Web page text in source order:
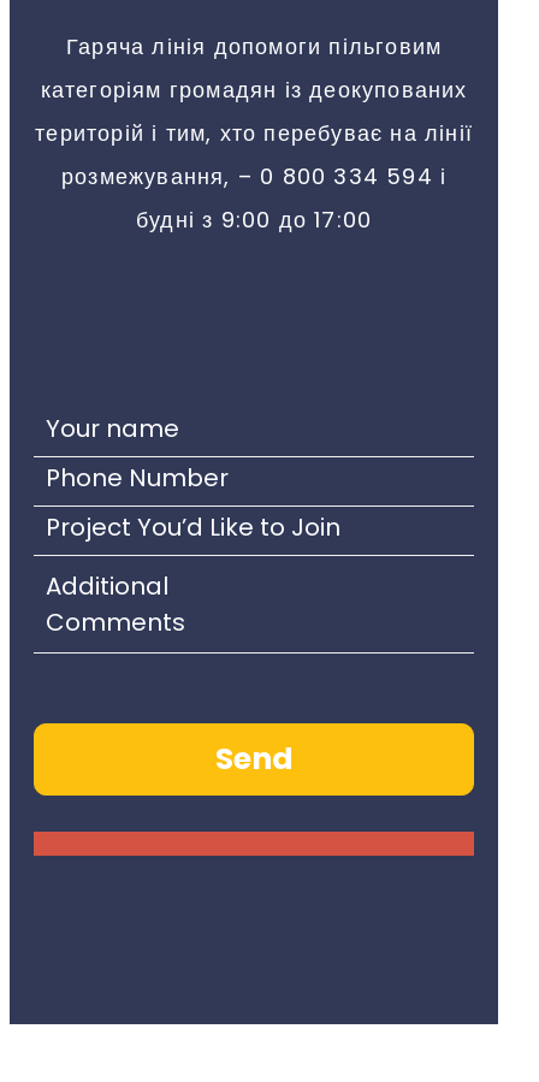
Гаряча лінія допомоги пільговим
категоріям громадян із деокупованих
територій і тим, хто перебуває на лінії
розмежування, – 0 800 334 594 і
будні з 9:00 до 17:00